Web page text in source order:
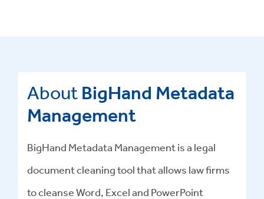
About BigHand Metadata
Management
BigHand Metadata Managementis a legal
document cleaning toolthat allows law firms
to cleanse Word, Excel and PowerPoint